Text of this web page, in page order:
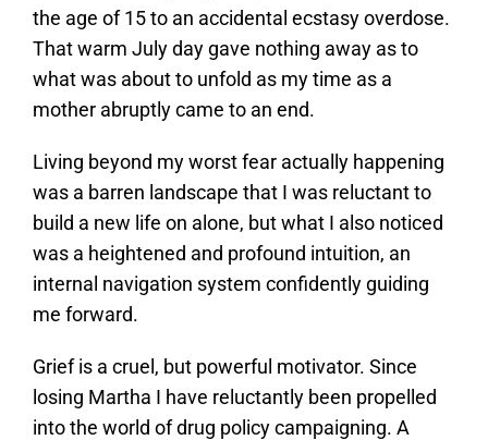
the age of 15 to an accidental ecstasy overdose.
That warm July day gave nothing away as to
what was about to unfold as my time as a
mother abruptly came to an end.
Living beyond my worst fear actually happening
was a barren landscape that I was reluctant to
build a new life on alone, but what I also noticed
was a heightened and profound intuition, an
internal navigation system confidently guiding
me forward.
Grief is a cruel, but powerful motivator. Since
losing Martha I have reluctantly been propelled
into the world of drug policy campaigning. A